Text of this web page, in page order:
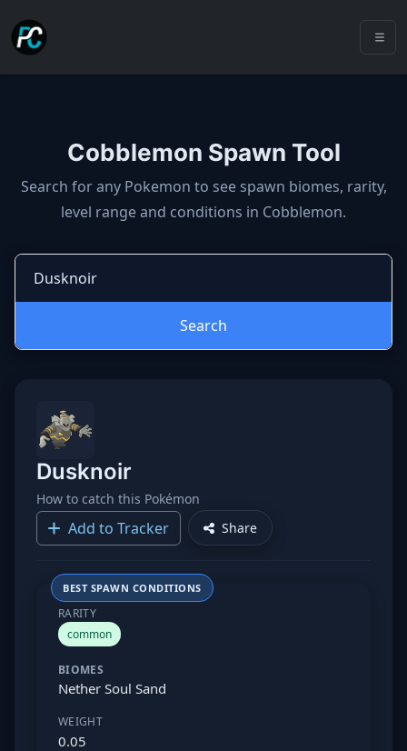
Cobblemon Spawn Tool
Cobblemon spawns: spawn
Search for any Pokemon to see spawn biomes, rarity,
level range and conditions in Cobblemon.
Search
Dusknoir
How to catch this Pokémon
Add to Tracker Share
BEST SPAWN CONDITIONS
RARITY
common
BIOMES
Nether Soul Sand
WEIGHT
0.05